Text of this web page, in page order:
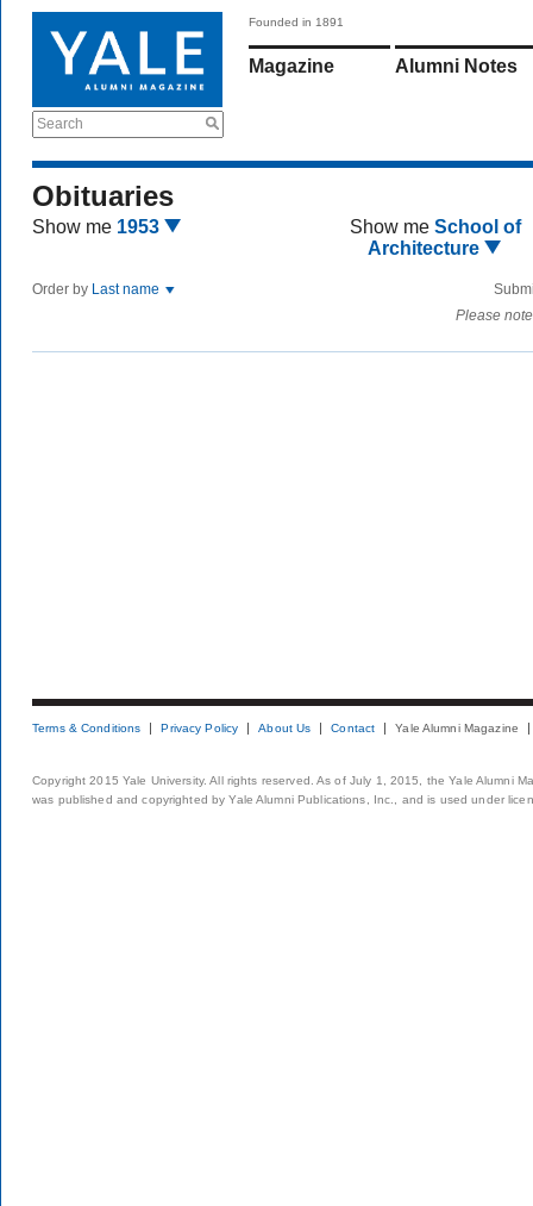
Search
Founded in 1891
Magazine Alumni Notes
Obituaries
Show me 1953 Show me School of
Architecture
Order by Last name
Please
Terms & Conditions Privacy Policy About Us Contact Yale Alumni Magazine
Copyright 2015 Yale University. All rights reserved. As of July 1, 2015, the Yale Alumni
was published and copyrighted by Yale Alumni Publications, Inc., and is used under